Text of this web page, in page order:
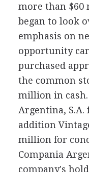
more than $60
began to look
emphasis on
opportunity
purchased
the common
million in
Argentina,
addition
million for
Compania
company's